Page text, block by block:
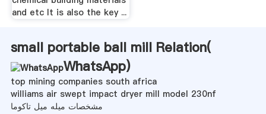
and etc It is also the key ...
small portable ball mill Relation(
WhatsApp)
top mining companies south africa
williams air swept impact dryer mill model 230nf
مشخصات میله میل تاکوما